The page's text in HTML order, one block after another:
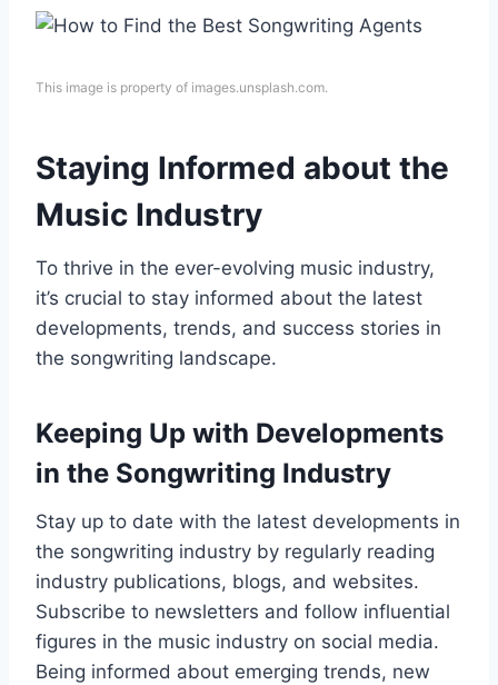
This image is property of images.unsplash.com.
Staying Informed about the
Music Industry
To thrive in the ever-evolving music industry,
it’s crucial to stay informed about the latest
developments, trends, and success stories in
the songwriting landscape.
Keeping Up with Developments
in the Songwriting Industry
Stay up to date with the latest developments in
the songwriting industry by regularly reading
industry publications, blogs, and websites.
Subscribe to newsletters and follow influential
figures in the music industry on social media.
Being informed about emerging trends, new